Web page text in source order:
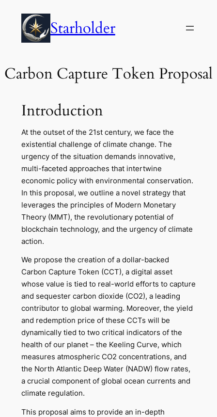
content
Starholder
Carbon Capture Token Proposal
Introduction
At the outset of the 21st century, we face the
existential challenge of climate change. The
urgency of the situation demands innovative,
multi-faceted approaches that intertwine
economic policy with environmental conservation.
In this proposal, we outline a novel strategy that
leverages the principles of Modern Monetary
Theory (MMT), the revolutionary potential of
blockchain technology, and the urgency of climate
action.
We propose the creation of a dollar-backed
Carbon Capture Token (CCT), a digital asset
whose value is tied to real-world efforts to capture
and sequester carbon dioxide (CO2), a leading
contributor to global warming. Moreover, the yield
and redemption price of these CCTs will be
dynamically tied to two critical indicators of the
health of our planet – the Keeling Curve, which
measures atmospheric CO2 concentrations, and
the North Atlantic Deep Water (NADW) flow rates,
a crucial component of global ocean currents and
climate regulation.
This proposal aims to provide an in-depth